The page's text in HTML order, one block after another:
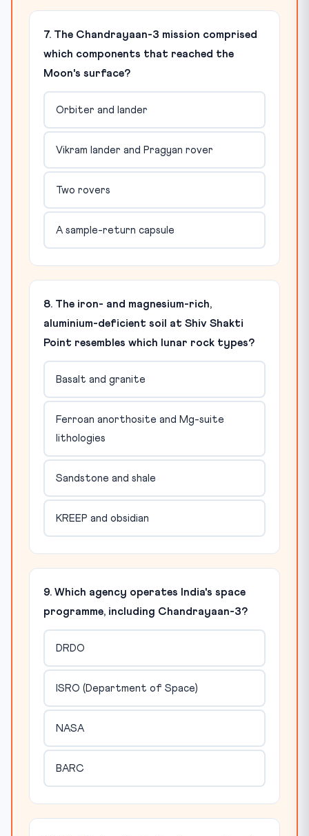
7. The Chandrayaan-3 mission comprised
which components that reached the
Moon's surface?
Orbiter and lander
Vikram lander and Pragyan rover
Two rovers
A sample-return capsule
8. The iron- and magnesium-rich,
aluminium-deficient soil at Shiv Shakti
Point resembles which lunar rock types?
Basalt and granite
Ferroan anorthosite and Mg-suite
lithologies
Sandstone and shale
KREEP and obsidian
9. Which agency operates India's space
programme, including Chandrayaan-3?
DRDO
ISRO (Department of Space)
NASA
BARC